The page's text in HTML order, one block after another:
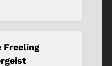
Freeling